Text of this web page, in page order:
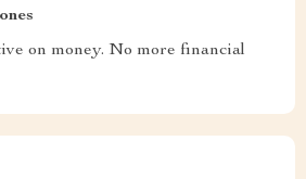
on money. No more financial